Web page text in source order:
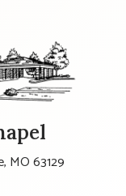
MO 63129